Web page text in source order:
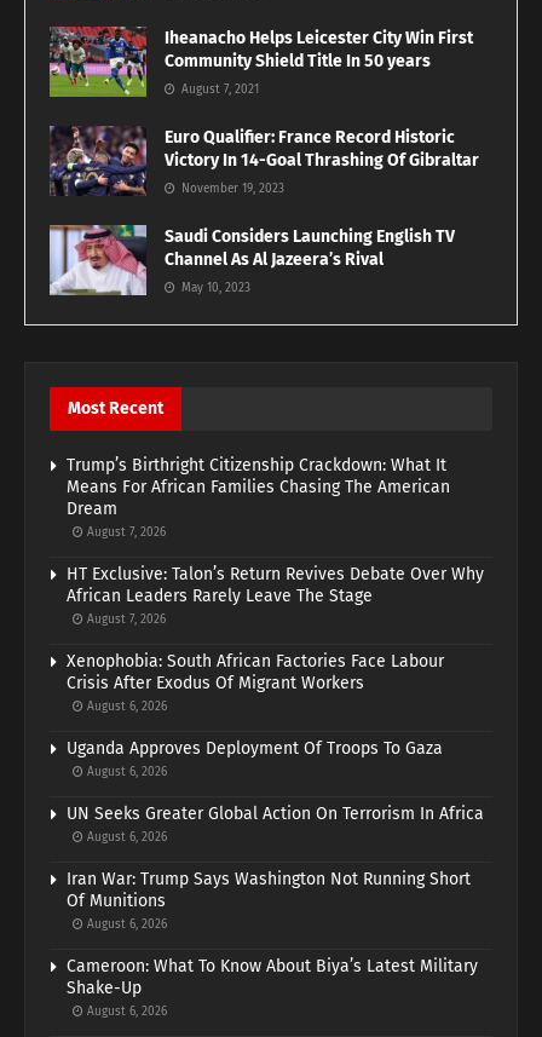
Iheanacho Helps Leicester City Win First
Community Shield Title In 50 years
August 7, 2021
Euro Qualifier: France Record Historic
Victory In 14-Goal Thrashing Of Gibraltar
November 19, 2023
Saudi Considers Launching English TV
Channel As Al Jazeera’s Rival
May 10, 2023
Most Recent
Trump’s Birthright Citizenship Crackdown: What It
Means For African Families Chasing The American
Dream
August 7, 2026
HT Exclusive: Talon’s Return Revives Debate Over Why
African Leaders Rarely Leave The Stage
August 7, 2026
Xenophobia: South African Factories Face Labour
Crisis After Exodus Of Migrant Workers
August 6, 2026
Uganda Approves Deployment Of Troops To Gaza
August 6, 2026
UN Seeks Greater Global Action On Terrorism In Africa
August 6, 2026
Iran War: Trump Says Washington Not Running Short
Of Munitions
August 6, 2026
Cameroon: What To Know About Biya’s Latest Military
Shake-Up
August 6, 2026